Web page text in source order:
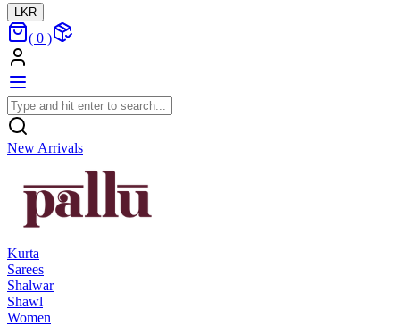
LKR
( 0 )
New Arrivals
Kurta
Sarees
Shalwar
Shawl
Women